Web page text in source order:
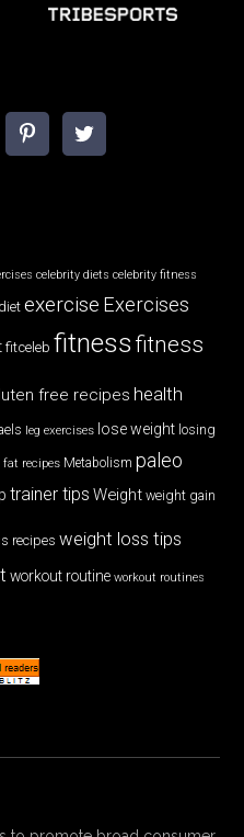
celebrity diets celebrity fitness
diet exercise Exercises
fitceleb fitnessfitness
free recipes health
leg exercises lose weight losing
fat recipes Metabolism paleo
trainer tips Weight weight gain
recipes weight loss tips
workout routine workout routines